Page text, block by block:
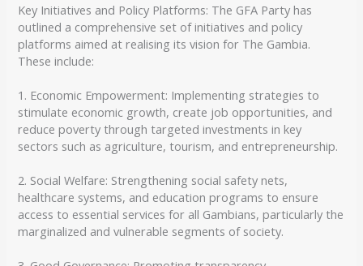
Key Initiatives and Policy Platforms: The GFA Party has
outlined a comprehensive set of initiatives and policy
platforms aimed at realising its vision for The Gambia.
These include:
1. Economic Empowerment: Implementing strategies to
stimulate economic growth, create job opportunities, and
reduce poverty through targeted investments in key
sectors such as agriculture, tourism, and entrepreneurship.
2. Social Welfare: Strengthening social safety nets,
healthcare systems, and education programs to ensure
access to essential services for all Gambians, particularly the
marginalized and vulnerable segments of society.